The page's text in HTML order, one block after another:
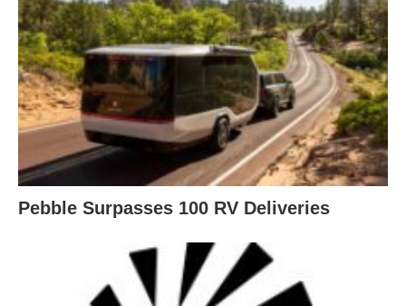
Pebble Surpasses 100 RV Deliveries